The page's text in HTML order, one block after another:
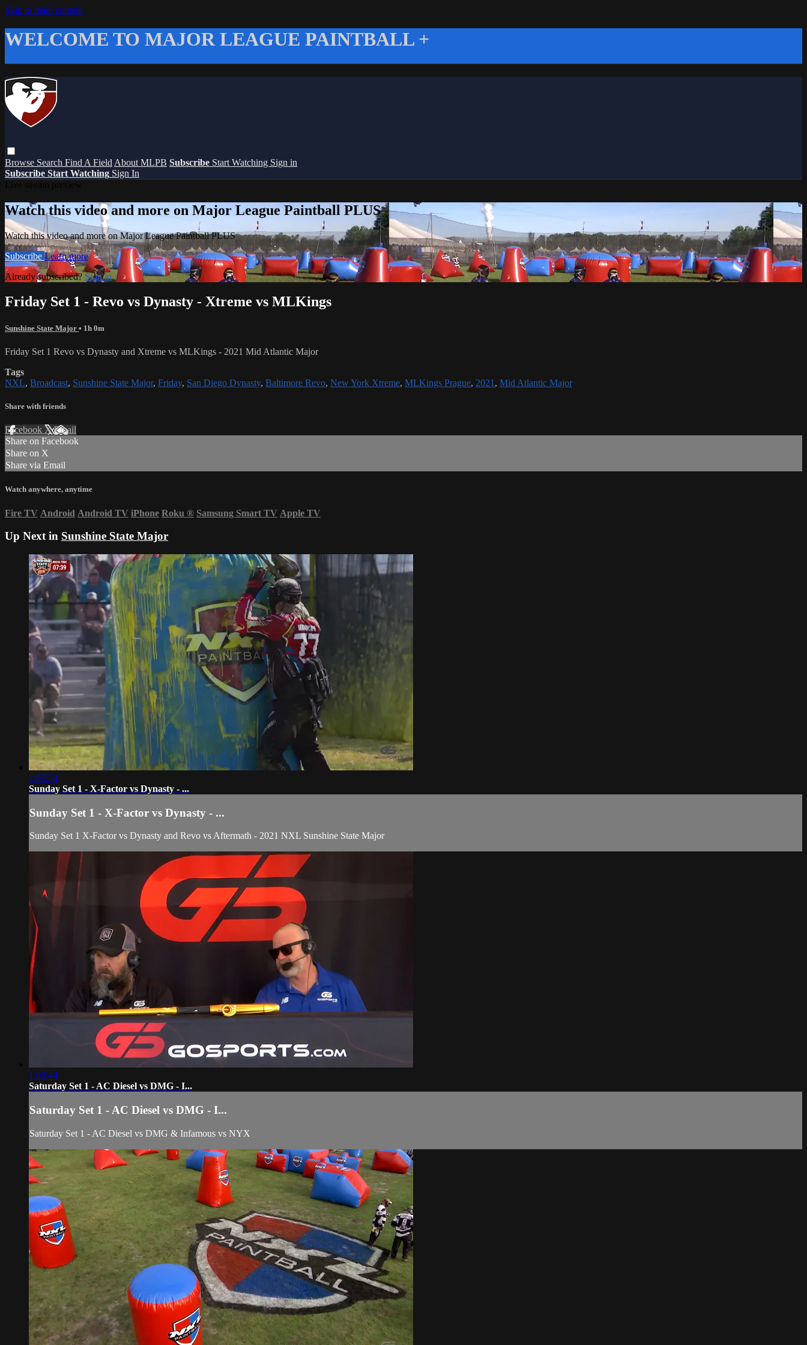
Skip to main content
WELCOME TO MAJOR LEAGUE PAINTBALL +
Browse Search Find A Field About MLPB Subscribe Start Watching Sign in
Subscribe Start Watching Sign In
Watch this video and more on Major League Paintball PLUS
Watch this video and more on Major League Paintball PLUS
Subscribe Learn more
Already subscribed? Sign in
Friday Set 1 - Revo vs Dynasty - Xtreme vs MLKings
Sunshine State Major • 1h 0m
Friday Set 1 Revo vs Dynasty and Xtreme vs MLKings - 2021 Mid Atlantic Major
Tags
NXL, Broadcast, Sunshine State Major, Friday, San Diego Dynasty, Baltimore Revo, New York Xtreme, MLKings Prague, 2021 , Mid Atlantic Major
Share with friends
Facebook XEmail
Share on Facebook
Share on X
Share via Email
Watch anywhere, anytime
Fire TV Android Android TV iPhone Roku ® Samsung Smart TV Apple TV
Up Next in Sunshine State Major
1:05:54
Sunday Set 1 - X-Factor vs Dynasty - ...
Sunday Set 1 - X-Factor vs Dynasty - ...
Sunday Set 1 X-Factor vs Dynasty and Revo vs Aftermath - 2021 NXL Sunshine State Major
1:03:44
Saturday Set 1 - AC Diesel vs DMG - I...
Saturday Set 1 - AC Diesel vs DMG - I...
Saturday Set 1 - AC Diesel vs DMG & Infamous vs NYX